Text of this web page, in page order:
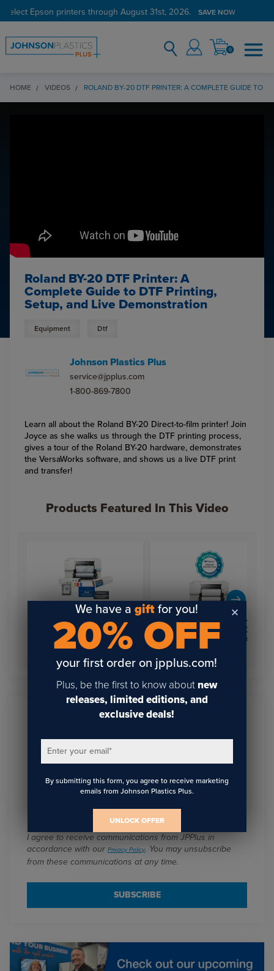
select Epson printers through August 31st, 2026. SAVE NOW
0
HOME VIDEOS ROLAND BY-20 DTF PRINTER: A COMPLETE GUIDE TO
Roland BY-20 DTF Printer: A
Complete Guide to DTF Printing,
Setup, and Live Demonstration
Equipment Dtf
Johnson Plastics Plus
service@jpplus.com
1-800-869-7800
Learn all about the Roland BY-20 Direct-to-film printer! Join
Joyce as she walks us through the DTF printing process,
gives a tour of the Roland BY-20 hardware, demonstrates
the VersaWorks software, and shows us a live DTF print
and transfer!
Products Featured In This Video
Roland BY-20 Direct-to-
Film 20” Desktop Printer –
VersaSTUDIO
Equipment Protection:
VersaSTUDIO BN2-20,
BN2-20A & BY series
Extended Warranty
Updates On Webinars!
I agree to receive communications from JPPlus in
accordance with our Privacy Policy. You may unsubscribe
from these communications at any time.
We have agift for you!
20% OFF
your first order on jpplus.com!
Plus, be the first to know about new
releases, limited editions, and
exclusive deals!
Enter your email*
By submitting this form, you agree to receive marketing
emails from Johnson Plastics Plus.
UNLOCK OFFER